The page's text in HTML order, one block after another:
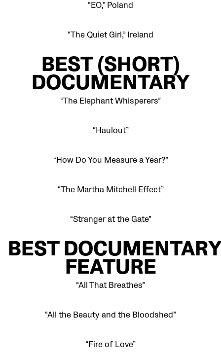
“EO,” Poland
“The Quiet Girl,” Ireland
BEST (SHORT)
DOCUMENTARY
“The Elephant Whisperers”
“Haulout”
“How Do You Measure a Year?”
“The Martha Mitchell Effect”
“Stranger at the Gate”
BEST
FEATURE
“All That Breathes”
“All the Beauty and the Bloodshed”
“Fire of Love”